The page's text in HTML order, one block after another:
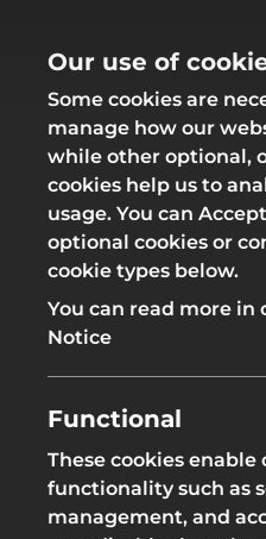
Products
Fencing
Site
Fencing
Groundworks
Site Fencing
Home Products
Our use of
Some cookies are
manage how our
while other optional,
cookies help us to
usage. You can
optional cookies or
cookie types below.
You can read more in
Notice
Functional
These cookies enable
functionality such as
management, and